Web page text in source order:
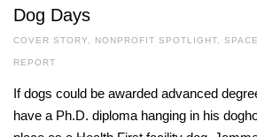
Dog Days
COVER STORY, NONPROFIT SPOTLIGHT,
REPORT
If dogs could be awarded advanced
have a Ph.D. diploma hanging in his